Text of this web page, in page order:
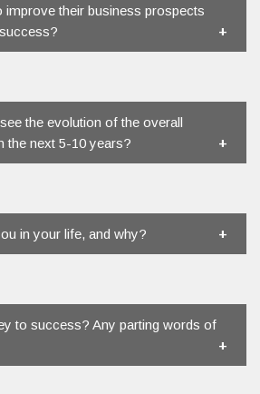
improve their business prospects
the evolution of the overall
the next 5-10 years?
in your life, and why?
to success? Any parting words of